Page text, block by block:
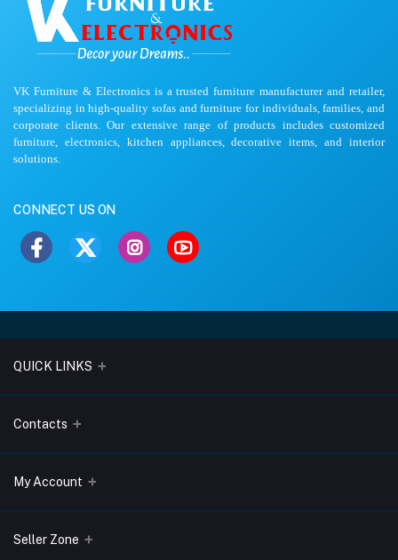
VK Furniture & Electronics is a trusted furniture manufacturer and retailer,
specializing in high-quality sofas and furniture for individuals, families, and
corporate clients. Our extensive range of products includes customized
furniture, electronics, kitchen appliances, decorative items, and interior
solutions.
CONNECT US ON
QUICK LINKS
About Us
Terms & Conditions
Privacy Policy
Return & Refund Policy
Contacts
Address
575008
My Account
Login
Seller Zone